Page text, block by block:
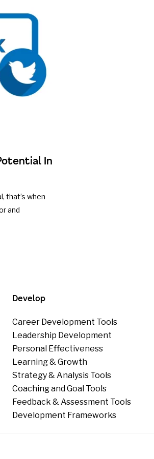
In
that’s when
and
Develop
Career Development Tools
Leadership Development
Personal Effectiveness
Learning & Growth
Strategy & Analysis Tools
Coaching and Goal Tools
Feedback & Assessment Tools
Development Frameworks